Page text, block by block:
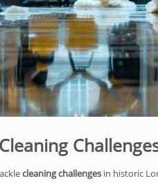
cleaning challenges in historic